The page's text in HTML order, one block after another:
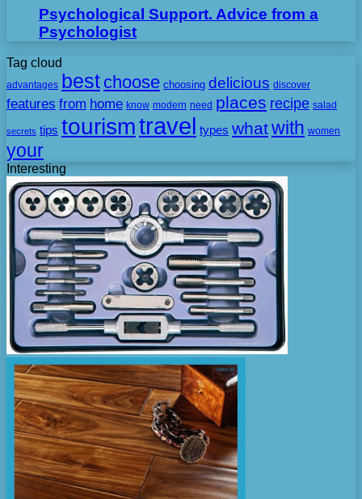
Psychological Support. Advice from a
Psychologist
Tag cloud
advantages best choose choosing delicious discover
features from home know modern need places recipe salad
secrets tips tourismtravel types whatwith women
your
Interesting